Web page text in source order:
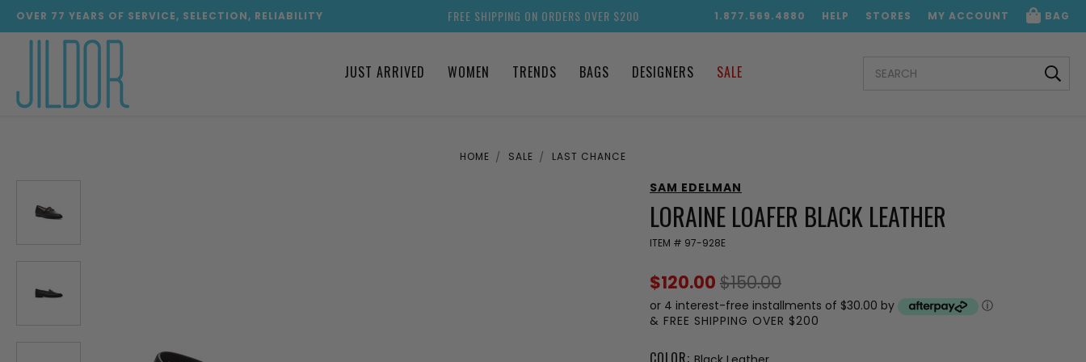
OVER 77 YEARS OF SERVICE, SELECTION, RELIABILITY 1.877.569.4880 HELP STORES MY ACCOUNT BAG
FREE SHIPPING ON ORDERS OVER $200
JUST ARRIVED WOMEN TRENDS BAGS DESIGNERS SALE KEYWORD:
HOME SALE LAST CHANCE
SAM EDELMAN
LORAINE LOAFER BLACK LEATHER
ITEM # 97-928E
$120.00 $150.00
or 4 interest-free installments of $30.00 by
ⓘ
& FREE SHIPPING OVER $200
COLOR: